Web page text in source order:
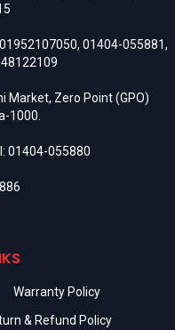
01952107050, 01404-055881,
Market, Zero Point (GPO)
1000.
01404-055880
Warranty Policy
& Refund Policy